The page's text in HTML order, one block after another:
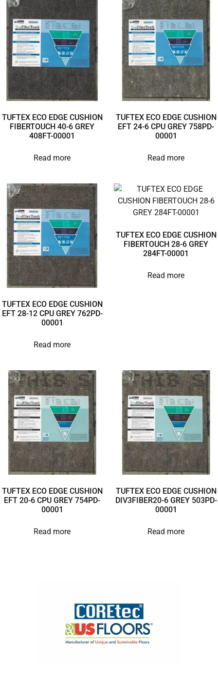
TUFTEX ECO EDGE CUSHION
FIBERTOUCH 40-6 GREY
408FT-00001
Read more
TUFTEX ECO EDGE CUSHION
EFT 24-6 CPU GREY 758PD-
00001
Read more
TUFTEX ECO EDGE CUSHION
EFT 28-12 CPU GREY 762PD-
00001
Read more
TUFTEX ECO EDGE CUSHION
FIBERTOUCH 28-6 GREY
284FT-00001
Read more
TUFTEX ECO EDGE CUSHION
EFT 20-6 CPU GREY 754PD-
00001
Read more
TUFTEX ECO EDGE CUSHION
DIV3FIBER20-6 GREY 503PD-
00001
Read more